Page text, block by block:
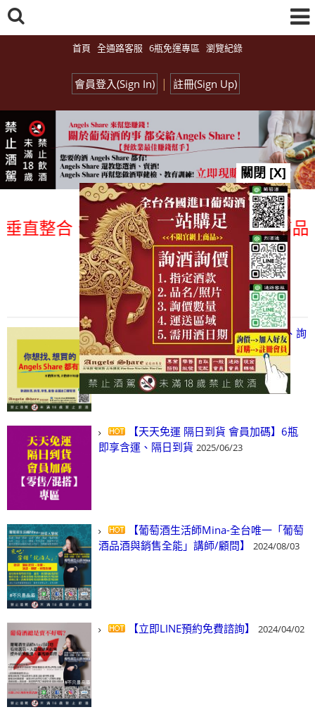
首頁 全通路客服 6瓶免運專區 瀏覽紀錄
會員登入(Sign In) | 註冊(Sign Up)
合、一次購足」各國進口酒類商品 專
總覽-促銷&活動
all events
【凡酒問Angels Share】線上選酒、詢
(尋)酒、詢價、零售、批發，看這裡!
2024/03/01
【天天免運 隔日到貨 會員加碼】6瓶
即享含運、隔日到貨 2025/06/23
【葡萄酒生活師Mina-全台唯一「葡萄
酒品酒與銷售全能」講師/顧問】
2024/08/03
【立即LINE預約免費諮詢】 2024/04/02
關閉 [X]